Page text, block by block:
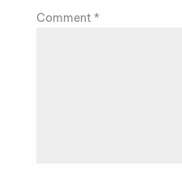
Comment *